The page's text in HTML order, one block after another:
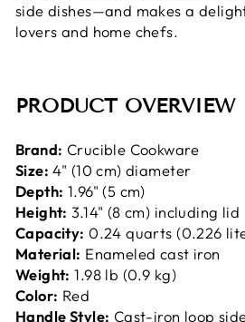
side dishes—and makes a
lovers and home chefs.
PRODUCT OVERVIEW
Brand: Crucible Cookware
Size: 4" (10 cm) diameter
Depth: 1.96" (5 cm)
Height: 3.14" (8 cm) including lid
Capacity: 0.24 quarts (0.226
Material: Enameled cast iron
Weight: 1.98 lb (0.9 kg)
Color: Red
Handle Style: Cast-iron loop